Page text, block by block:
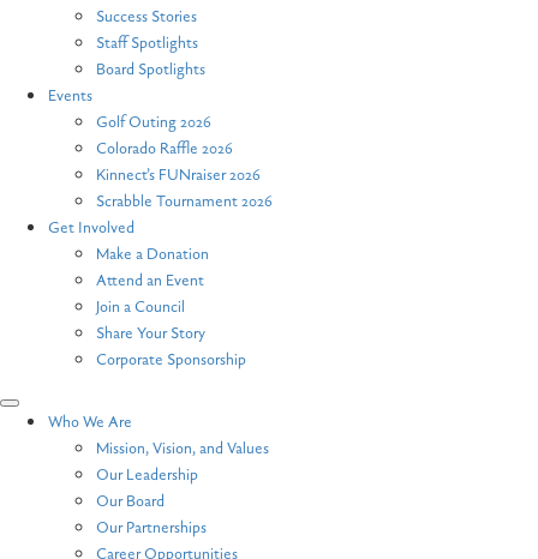
Success Stories
Staff Spotlights
Board Spotlights
Events
Golf Outing 2026
Colorado Raffle 2026
Kinnect’s FUNraiser 2026
Scrabble Tournament 2026
Get Involved
Make a Donation
Attend an Event
Join a Council
Share Your Story
Corporate Sponsorship
Who We Are
Mission, Vision, and Values
Our Leadership
Our Board
Our Partnerships
Career Opportunities